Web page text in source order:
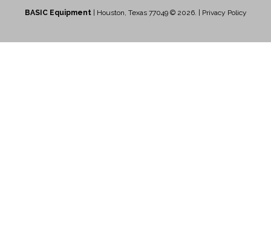
BASIC Equipment| Houston, Texas 77049 © 2026. | Privacy Policy